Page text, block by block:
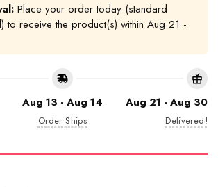
Place your order today (standard
to receive the product(s) within Aug 21 -
Aug 13 - Aug 14
Order Ships
Aug 21 - Aug 30
Delivered!